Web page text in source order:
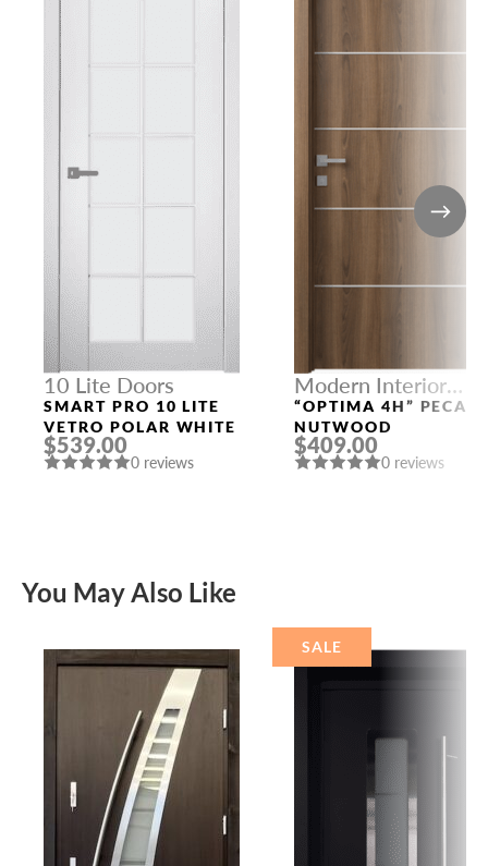
10 Lite Doors
SMART PRO 10 LITE
VETRO POLAR WHITE
$539.00
0 reviews
Modern Interior
Doors
“OPTIMA 4H” PECAN
NUTWOOD
$409.00
0 reviews
You May Also Like
SALE